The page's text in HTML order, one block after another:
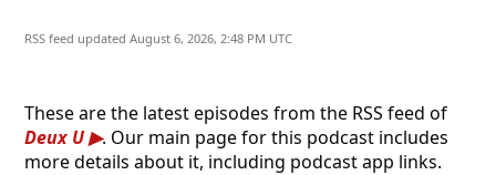
RSS feed updated August 6, 2026, 2:48 PM UTC
These are the latest episodes from the RSS feed of
Deux U
. Our main page for this podcast includes
more details about it, including podcast app links.